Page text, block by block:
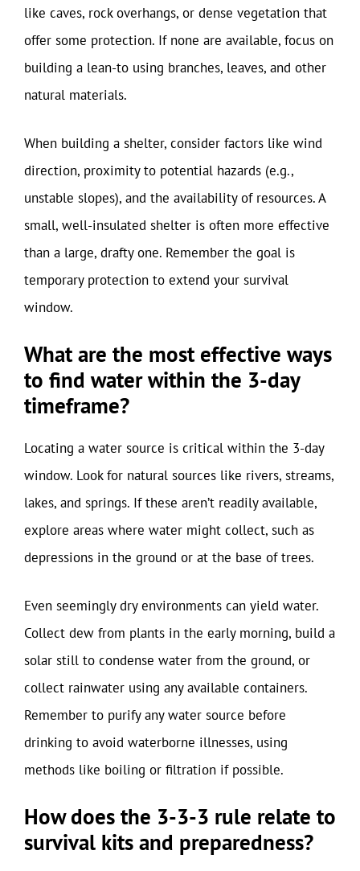
like caves, rock overhangs, or dense vegetation that
offer some protection. If none are available, focus on
building a lean-to using branches, leaves, and other
natural materials.
When building a shelter, consider factors like wind
direction, proximity to potential hazards (e.g.,
unstable slopes), and the availability of resources. A
small, well-insulated shelter is often more effective
than a large, drafty one. Remember the goal is
temporary protection to extend your survival
window.
What are the most effective ways
to find water within the 3-day
timeframe?
Locating a water source is critical within the 3-day
window. Look for natural sources like rivers, streams,
lakes, and springs. If these aren’t readily available,
explore areas where water might collect, such as
depressions in the ground or at the base of trees.
Even seemingly dry environments can yield water.
Collect dew from plants in the early morning, build a
solar still to condense water from the ground, or
collect rainwater using any available containers.
Remember to purify any water source before
drinking to avoid waterborne illnesses, using
methods like boiling or filtration if possible.
How does the 3-3-3 rule relate to
survival kits and preparedness?